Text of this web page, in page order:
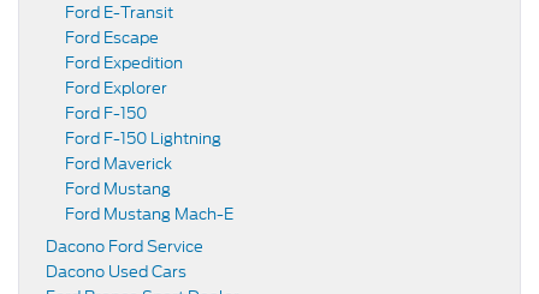
Ford E-Transit
Ford Escape
Ford Expedition
Ford Explorer
Ford F-150
Ford F-150 Lightning
Ford Maverick
Ford Mustang
Ford Mustang Mach-E
Dacono Ford Service
Dacono Used Cars